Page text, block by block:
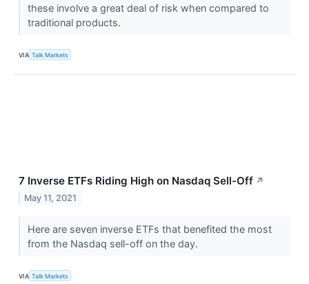
these involve a great deal of risk when compared to
traditional products.
VIA Talk Markets
7 Inverse ETFs Riding High on Nasdaq Sell-Off ↗
May 11, 2021
Here are seven inverse ETFs that benefited the most
from the Nasdaq sell-off on the day.
VIA Talk Markets